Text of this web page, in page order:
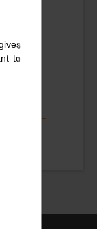
55 -
to